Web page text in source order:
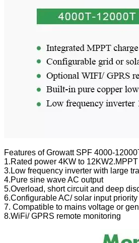
Features of Growatt SPF 4000-
1.Rated power 4KW to
3.Low frequency inverter with large
4.Pure sine wave AC output
5.Overload, short circuit and deep
6.Configurable AC/ solar input
7. Compatible to mains voltage or
8.WiFi/ GPRS remote monitoring